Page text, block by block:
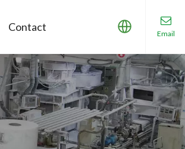
Contact
Email